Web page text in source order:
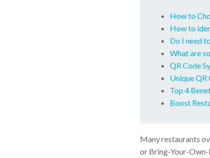
How to
How to
Do I need
What are
QR Code
Unique QR
Top 4
Boost
Many restaurants
or Bring-Your-Own-